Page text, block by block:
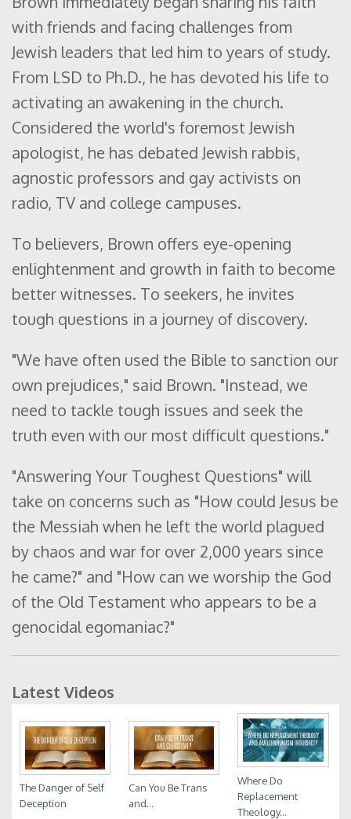
with friends and facing challenges from
Jewish leaders that led him to years of study.
From LSD to Ph.D., he has devoted his life to
activating an awakening in the church.
Considered the world's foremost Jewish
apologist, he has debated Jewish rabbis,
agnostic professors and gay activists on
radio, TV and college campuses.
To believers, Brown offers eye-opening
enlightenment and growth in faith to become
better witnesses. To seekers, he invites
tough questions in a journey of discovery.
"We have often used the Bible to sanction our
own prejudices," said Brown. "Instead, we
need to tackle tough issues and seek the
truth even with our most difficult questions."
"Answering Your Toughest Questions" will
take on concerns such as "How could Jesus be
the Messiah when he left the world plagued
by chaos and war for over 2,000 years since
he came?" and "How can we worship the God
of the Old Testament who appears to be a
genocidal egomaniac?"
Latest Videos
The Danger of Self
Deception
Can You Be Trans
and...
Where Do
Replacement
Theology...